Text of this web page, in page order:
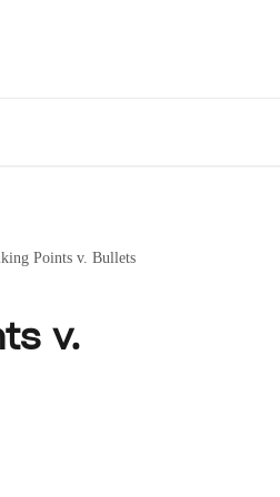
Points v. Bullets
v.